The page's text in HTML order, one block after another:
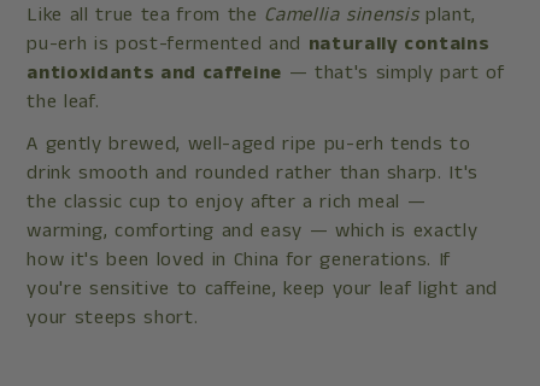
Like all true tea from the Camellia sinensisplant,
pu-erh is post-fermented and naturally contains
antioxidants and caffeine — that's simply part of
the leaf.
A gently brewed, well-aged ripe pu-erh tends to
drink smooth and rounded rather than sharp. It's
the classic cup to enjoy after a rich meal —
warming, comforting and easy — which is exactly
how it's been loved in China for generations. If
you're sensitive to caffeine, keep your leaf light and
your steeps short.